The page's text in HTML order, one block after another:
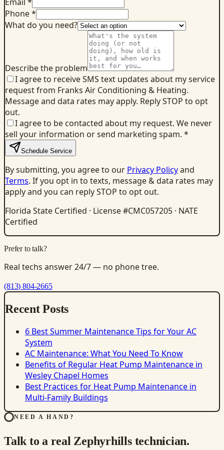
Phone *
What do you need?
Describe the problem
I agree to receive SMS text updates about my service
request from Franks Air Conditioning & Heating.
Message and data rates may apply. Reply STOP to opt
out.
I agree to be contacted about my request. We never
sell your information or send marketing spam. *
Schedule Service
By submitting, you agree to our Privacy Policyand
Terms. If you opt in to texts, message & data rates may
apply and you can reply STOP to opt out.
Florida State Certified · License #CMC057205 · NATE
Certified
Prefer to talk?
Real techs answer 24/7 — no phone tree.
(813) 804-2665
Recent Posts
6 Best Summer Maintenance Tips for Your AC
System
AC Maintenance: What You Need To Know
Benefits of Regular Heat Pump Maintenance in
Wesley Chapel Homes
Best Practices for Heat Pump Maintenance in
Multi-Family Buildings
NEED A HAND?
Talk to a real Zephyrhills technician.